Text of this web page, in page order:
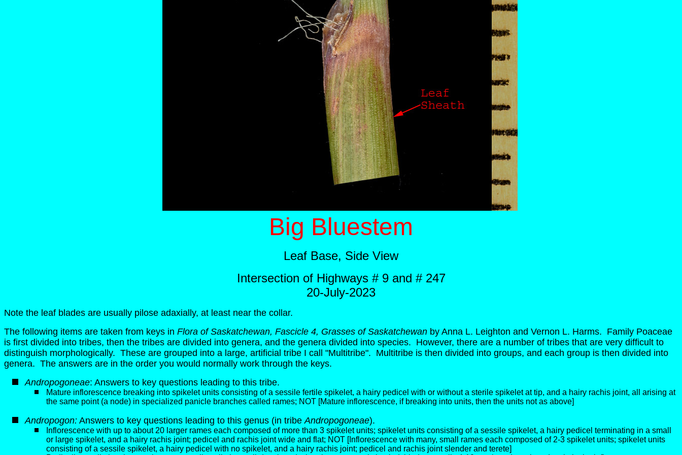
Big Bluestem
Leaf Base, Side View
Intersection of Highways # 9 and # 247
20-July-2023
Note the leaf blades are usually pilose adaxially, at least near the collar.
The following items are taken from keys in Flora of Saskatchewan, Fascicle 4, Grasses of Saskatchewan by Anna L. Leighton and Vernon L. Harms. Family Poaceae
is first divided into tribes, then the tribes are divided into genera, and the genera divided into species. However, there are a number of tribes that are very difficult to
distinguish morphologically. These are grouped into a large, artificial tribe I call "Multitribe". Multitribe is then divided into groups, and each group is then divided into
genera. The answers are in the order you would normally work through the keys.
Andropogoneae: Answers to key questions leading to this tribe.
Mature inflorescence breaking into spikelet units consisting of a sessile fertile spikelet, a hairy pedicel with or without a sterile spikelet at tip, and a hairy rachis joint, all arising at
the same point (a node) in specialized panicle branches called rames; NOT [Mature inflorescence, if breaking into units, then the units not as above]
Andropogon: Answers to key questions leading to this genus (in tribeAndropogoneae).
Inflorescence with up to about 20 larger rames each composed of more than 3 spikelet units; spikelet units consisting of a sessile spikelet, a hairy pedicel terminating in a small
or large spikelet, and a hairy rachis joint; pedicel and rachis joint wide and flat; NOT [Inflorescence with many, small rames each composed of 2-3 spikelet units; spikelet units
consisting of a sessile spikelet, a hairy pedicel with no spikelet, and a hairy rachis joint; pedicel and rachis joint slender and terete]